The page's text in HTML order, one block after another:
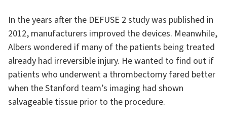
In the years after the DEFUSE 2 study was published in
2012, manufacturers improved the devices. Meanwhile,
Albers wondered if many of the patients being treated
already had irreversible injury. He wanted to find out if
patients who underwent a thrombectomy fared better
when the Stanford team’s imaging had shown
salvageable tissue prior to the procedure.